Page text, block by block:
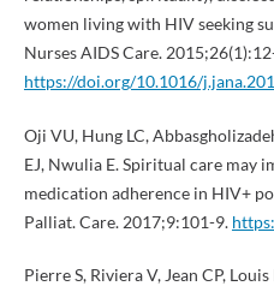
women living with HIV seeking
Nurses AIDS Care.
https://doi.org/10.1016/
Oji VU, Hung LC,
EJ, Nwulia E. Spiritual care may
medication adherence in HIV+
Palliat. Care. 2017;9:101-9.
Pierre S, Riviera V, Jean CP,